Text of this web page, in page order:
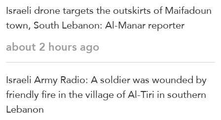
Israeli drone targets the outskirts of Maifadoun
town, South Lebanon: Al-Manar reporter
about 2 hours ago
Israeli Army Radio: A soldier was wounded by
friendly fire in the village of Al-Tiri in southern
Lebanon